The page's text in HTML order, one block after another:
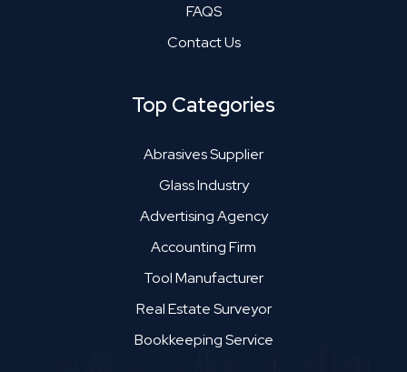
FAQS
Contact Us
Top Categories
Abrasives Supplier
Glass Industry
Advertising Agency
Accounting Firm
Tool Manufacturer
Real Estate Surveyor
Bookkeeping Service